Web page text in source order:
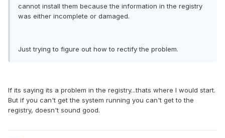
cannot install them because the information in the registry
was either incomplete or damaged.
Just trying to figure out how to rectify the problem.
If its saying its a problem in the registry...thats where I would start.
But if you can't get the system running you can't get to the
registry, doesn't sound good.